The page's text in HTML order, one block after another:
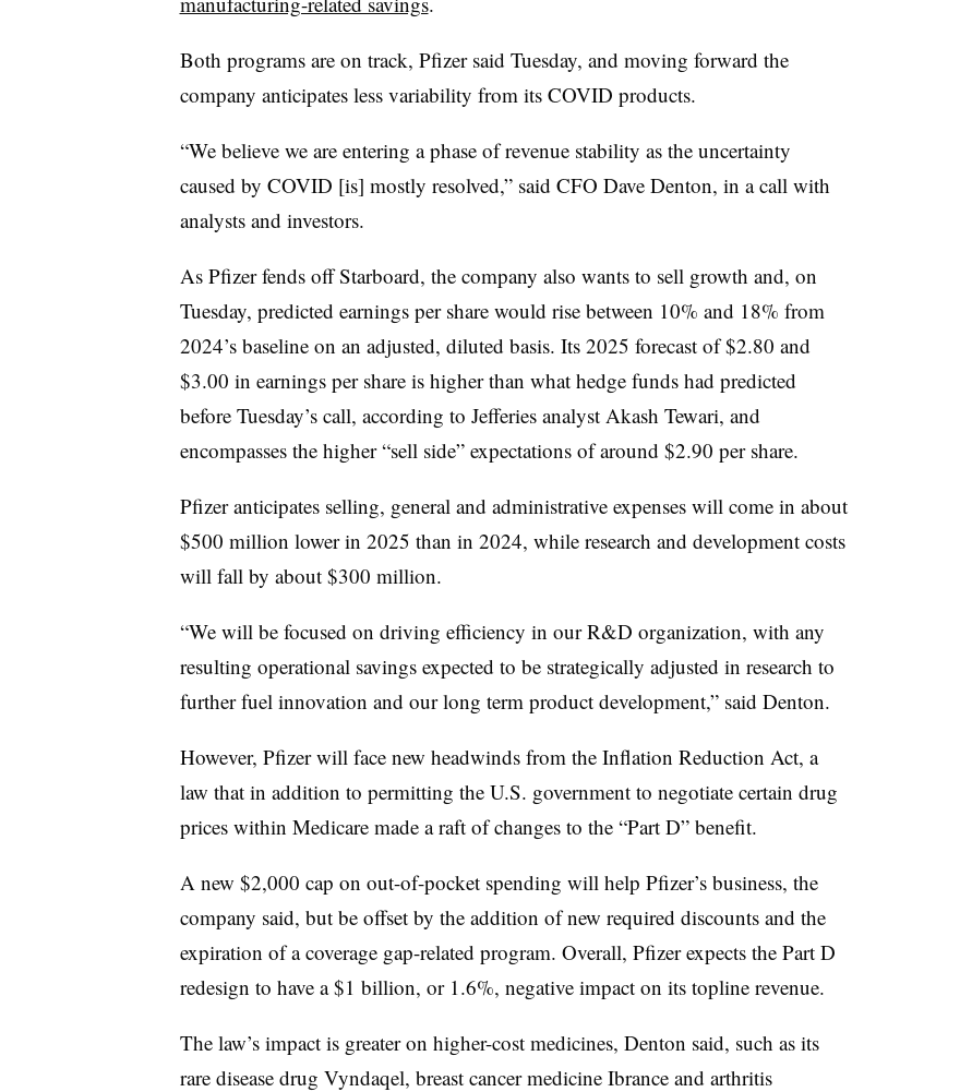
Both programs are on track, Pfizer said Tuesday, and moving forward the
company anticipates less variability from its COVID products.
“We believe we are entering a phase of revenue stability as the uncertainty
caused by COVID [is] mostly resolved,” said CFO Dave Denton, in a call with
analysts and investors.
As Pfizer fends off Starboard, the company also wants to sell growth and, on
Tuesday, predicted earnings per share would rise between 10% and 18% from
2024’s baseline on an adjusted, diluted basis. Its 2025 forecast of $2.80 and
$3.00 in earnings per share is higher than what hedge funds had predicted
before Tuesday’s call, according to Jefferies analyst Akash Tewari, and
encompasses the higher “sell side” expectations of around $2.90 per share.
Pfizer anticipates selling, general and administrative expenses will come in about
$500 million lower in 2025 than in 2024, while research and development costs
will fall by about $300 million.
“We will be focused on driving efficiency in our R&D organization, with any
resulting operational savings expected to be strategically adjusted in research to
further fuel innovation and our long term product development,” said Denton.
However, Pfizer will face new headwinds from the Inflation Reduction Act, a
law that in addition to permitting the U.S. government to negotiate certain drug
prices within Medicare made a raft of changes to the “Part D” benefit.
A new $2,000 cap on out-of-pocket spending will help Pfizer’s business, the
company said, but be offset by the addition of new required discounts and the
expiration of a coverage gap-related program. Overall, Pfizer expects the Part D
redesign to have a $1 billion, or 1.6%, negative impact on its topline revenue.
The law’s impact is greater on higher-cost medicines, Denton said, such as its
rare disease drug Vyndaqel, breast cancer medicine Ibrance and arthritis